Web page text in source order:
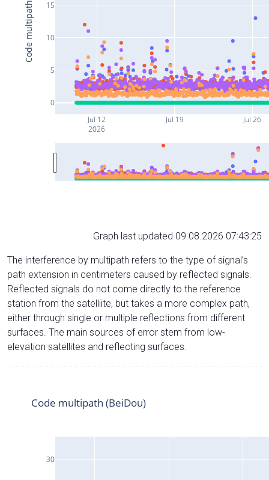
Jul 12
2026
Jul 19 Jul 26
0
5
10
15
Code multipath (cm)
Graph last updated 09.08.2026 07:43:25
The interference by multipath refers to the type of signal’s
path extension in centimeters caused by reflected signals.
Reflected signals do not come directly to the reference
station from the satelliite, but takes a more complex path,
either through single or multiple reflections from different
surfaces. The main sources of error stem from low-
elevation satellites and reflecting surfaces.
30
Code multipath (BeiDou)